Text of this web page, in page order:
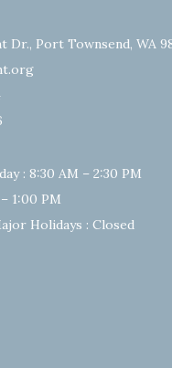
Dr., Port Townsend, WA
: 8:30 AM – 2:30 PM
1:00 PM
Holidays : Closed